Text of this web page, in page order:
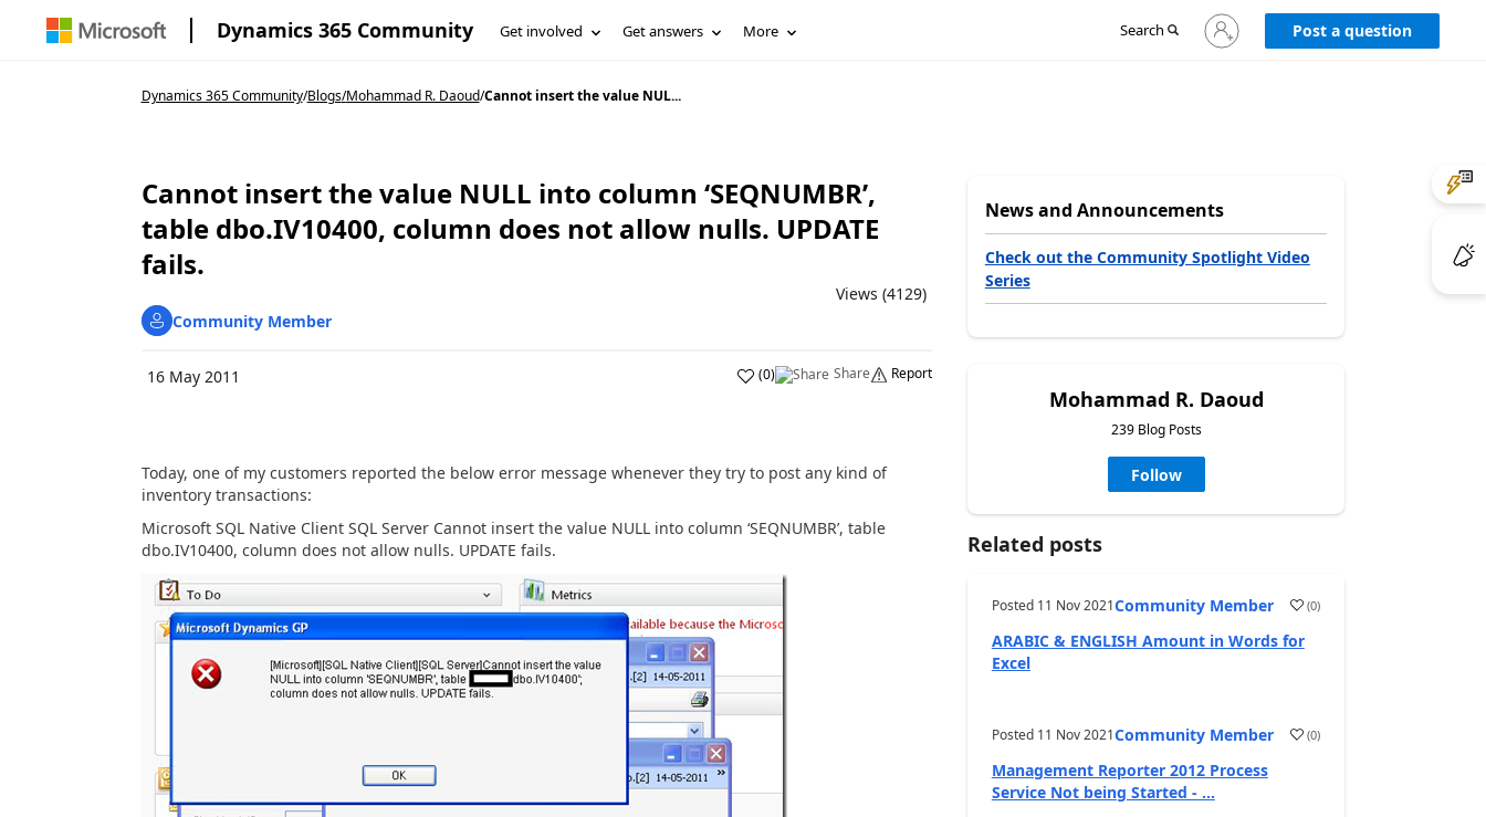
Dynamics 365 Community Get involved Get answers More Search
Sign
in
Post a question
Dynamics 365 Community/Blogs/Mohammad R. Daoud/Cannot insert the value NUL...
Cannot insert the value NULL into column ‘SEQNUMBR’,
table dbo.IV10400, column does not allow nulls. UPDATE
fails.
Views (4129)
Community Member
16 May 2011 (0) Share Report
Today, one of my customers reported the below error message whenever they try to post any kind of
inventory transactions:
Microsoft SQL Native Client SQL Server Cannot insert the value NULL into column ‘SEQNUMBR’, table
dbo.IV10400, column does not allow nulls. UPDATE fails.
News and Announcements
Check out the Community Spotlight Video
Series
Mohammad R. Daoud
239 Blog Posts
Follow
Related posts
Posted 11 Nov 2021Community Member (0)
ARABIC & ENGLISH Amount in Words for
Excel
Posted 11 Nov 2021Community Member (0)
Management Reporter 2012 Process
Service Not being Started - ...